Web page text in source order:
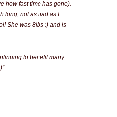
how fast time has gone).
long, not as bad as I
She was 8lbs :) and is
to benefit many